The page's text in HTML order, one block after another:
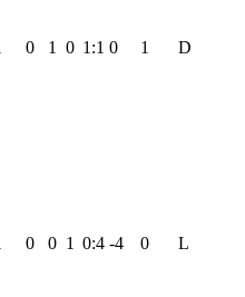
0 1 0 1 :1 0 1 D
0 0 1 0:4 -4 0 L